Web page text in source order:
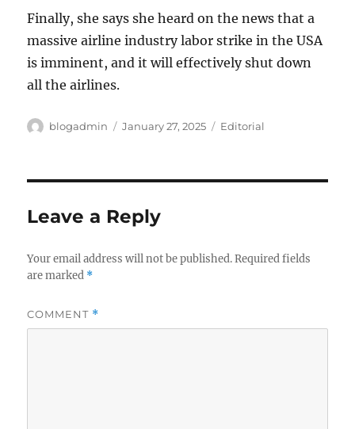
Finally, she says she heard on the news that a
massive airline industry labor strike in the USA
is imminent, and it will effectively shut down
all the airlines.
Author
blogadmin
Posted
January 27, 2025 Categories
Editorial
Leave a Reply
Your email address will not be published. Required fields
are marked *
COMMENT *